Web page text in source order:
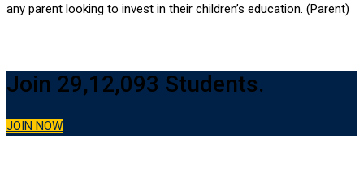
any parent looking to invest in their children’s education. (Parent)
Join 29,12,093 Students.
JOIN NOW